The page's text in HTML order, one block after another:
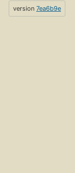
version 7ea6b9e